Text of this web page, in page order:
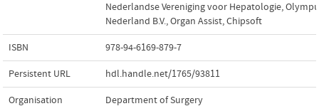
Nederlandse Vereniging voor Hepatologie,
Nederland B.V., Organ Assist, Chipsoft
ISBN 978-94-6169-879-7
Persistent URL hdl.handle.net/1765/93811
Organisation Department of Surgery